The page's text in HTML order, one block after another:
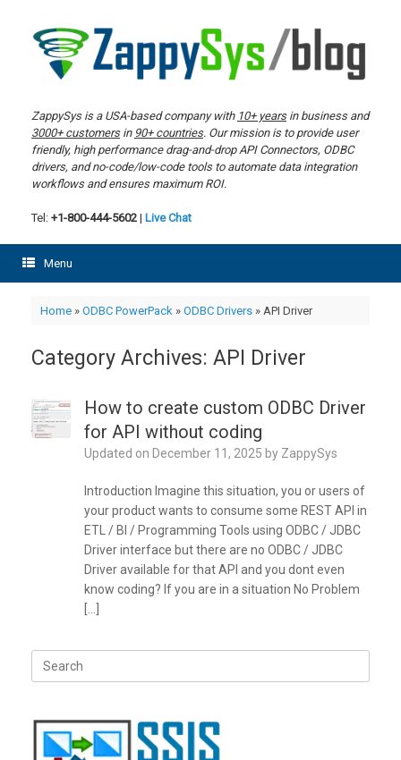
content
ZappySys is a USA-based company with 10+ yearsin business and
3000+ customersin 90+ countries. Our mission is to provide user
friendly, high performance drag-and-drop API Connectors, ODBC
drivers, and no-code/low-code tools to automate data integration
workflows and ensures maximum ROI.
Tel: +1-800-444-5602 | Live Chat
Menu
Home» ODBC PowerPack » ODBC Drivers» API Driver
Category Archives: API Driver
How to create custom ODBC Driver
for API without coding
Updated on December 11, 2025 by ZappySys
Introduction Imagine this situation, you or users of
your product wants to consume some REST API in
ETL / BI / Programming Tools using ODBC / JDBC
Driver interface but there are no ODBC / JDBC
Driver available for that API and you dont even
know coding? If you are in a situation No Problem
[…]
Search
for: